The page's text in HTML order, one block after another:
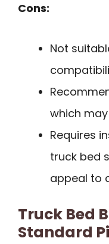
Cons:
Not
which
Requires
truck bed
appeal to
Truck Bed
Standard